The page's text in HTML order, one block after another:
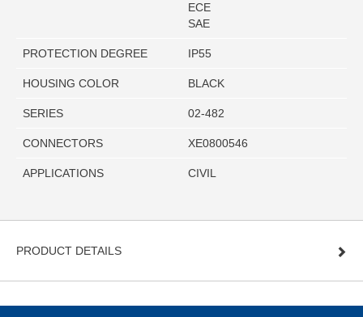
ECE
SAE
PROTECTION DEGREE IP55
HOUSING COLOR BLACK
SERIES 02-482
CONNECTORS XE0800546
APPLICATIONS CIVIL
PRODUCT DETAILS